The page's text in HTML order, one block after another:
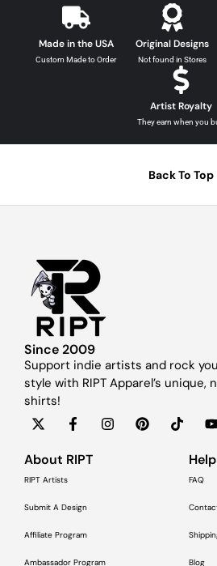
Made in the USA
Custom Made to Order
Original Designs
Not found in Stores
Artist Royalty
They earn when you
Back To Top
Since 2009
Support indie artists and rock
style with RIPT Apparel’s
shirts!
About RIPT
RIPT Artists
Submit A Design
Affiliate Program
Ambassador Program
Help
FAQ
Blog